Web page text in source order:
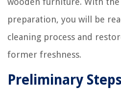
preparation, you will be
cleaning process and
former freshness.
Preliminary Steps